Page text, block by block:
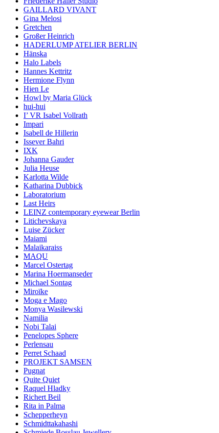
GAILLARD VIVANT
Gina Melosi
Gretchen
Großer Heinrich
HADERLUMP ATELIER BERLIN
Hänska
Halo Labels
Hannes Kettritz
Hermione Flynn
Hien Le
Howl by Maria Glück
hui-hui
I’ VR Isabel Vollrath
Impari
Isabell de Hillerin
Issever Bahri
IXK
Johanna Gauder
Julia Heuse
Karlotta Wilde
Katharina Dubbick
Laboratorium
Last Heirs
LEINZ contemporary eyewear Berlin
Litichevskaya
Luise Zücker
Maiami
Malaikaraiss
MAQU
Marcel Ostertag
Marina Hoermanseder
Michael Sontag
Miroïke
Moga e Mago
Monya Wasilewski
Namilia
Nobi Talai
Penelopes Sphere
Perlensau
Perret Schaad
PROJEKT SAMSEN
Pugnat
Quite Quiet
Raquel Hladky
Richert Beil
Rita in Palma
Schepperheyn
Schmidttakahashi